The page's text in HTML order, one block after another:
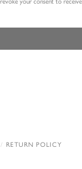
your consent to
RETURN POLICY